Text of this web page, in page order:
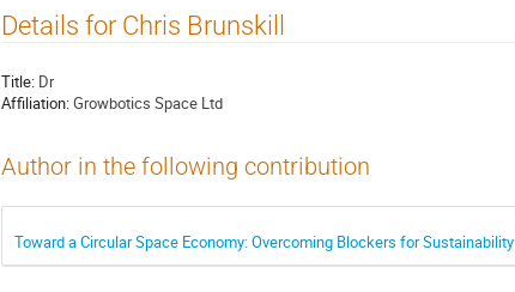
Details for Chris Brunskill
Title: Dr
Affiliation:Growbotics Space Ltd
Author in the following contribution
Toward a Circular Space Economy: Overcoming Blockers for Sustainability